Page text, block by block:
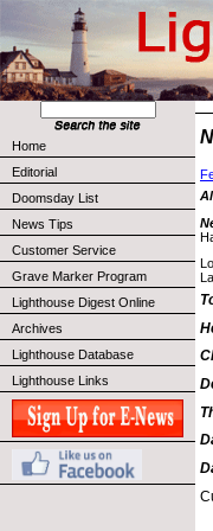
Home
Editorial
Doomsday List
News Tips
Customer Service
Grave Marker Program
Lighthouse Digest Online
Archives
Lighthouse Database
Lighthouse Links